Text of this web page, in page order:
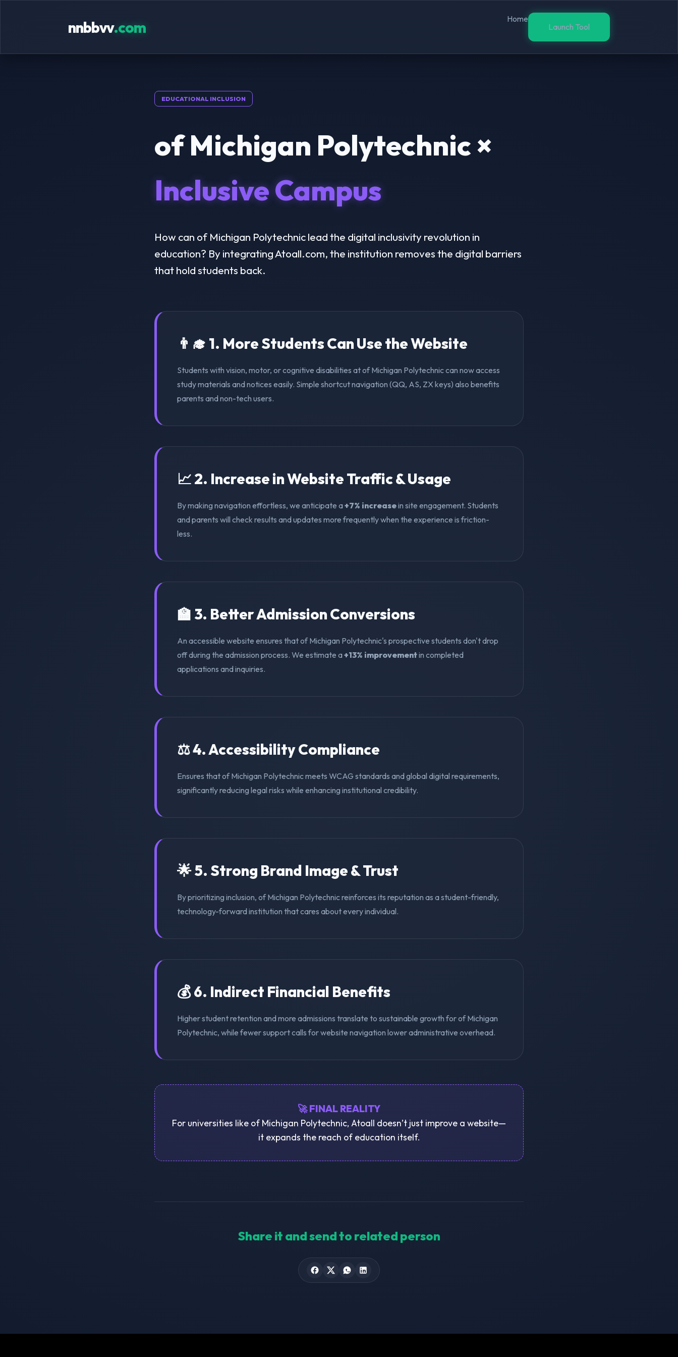
nnbbvv.com
Home
Launch Tool
EDUCATIONAL INCLUSION
of Michigan Polytechnic ×
Inclusive Campus
How can of Michigan Polytechnic lead the digital inclusivity revolution in
education? By integrating Atoall.com, the institution removes the digital barriers
that hold students back.
👨‍🎓 1. More Students Can Use the Website
Students with vision, motor, or cognitive disabilities at of Michigan Polytechnic can now access
study materials and notices easily. Simple shortcut navigation (QQ, AS, ZX keys) also benefits
parents and non-tech users.
📈 2. Increase in Website Traffic & Usage
By making navigation effortless, we anticipate a+7% increasein site engagement. Students
and parents will check results and updates more frequently when the experience is friction-
less.
🏫 3. Better Admission Conversions
An accessible website ensures that of Michigan Polytechnic's prospective students don't drop
off during the admission process. We estimate a+13% improvementin completed
applications and inquiries.
⚖️ 4. Accessibility Compliance
Ensures that of Michigan Polytechnic meets WCAG standards and global digital requirements,
significantly reducing legal risks while enhancing institutional credibility.
🌟 5. Strong Brand Image & Trust
By prioritizing inclusion, of Michigan Polytechnic reinforces its reputation as a student-friendly,
technology-forward institution that cares about every individual.
💰 6. Indirect Financial Benefits
Higher student retention and more admissions translate to sustainable growth for of Michigan
Polytechnic, while fewer support calls for website navigation lower administrative overhead.
🚀 FINAL REALITY
For universities like of Michigan Polytechnic, Atoall doesn’t just improve a website—
it expands the reach of education itself.
Share it and send to related person